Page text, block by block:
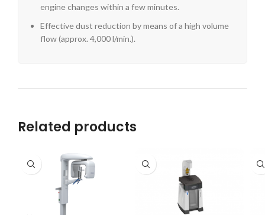
engine changes within a few minutes.
Effective dust reduction by means of a high volume
flow (approx. 4,000 l/min.).
Related products